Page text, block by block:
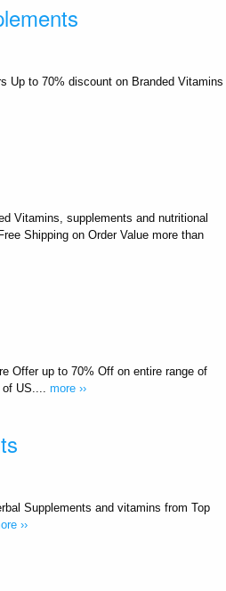
Up to 70% discount on Branded Vitamins
Vitamins, supplements and nutritional
Shipping on Order Value more than
Offer up to 70% Off on entire range of
US.... more ››
Supplements and vitamins from Top
››